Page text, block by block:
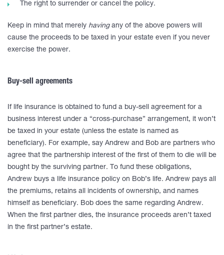
The right to surrender or cancel the policy.
Keep in mind that merely havingany of the above powers will
cause the proceeds to be taxed in your estate even if you never
exercise the power.
Buy-sell agreements
If life insurance is obtained to fund a buy-sell agreement for a
business interest under a “cross-purchase” arrangement, it won’t
be taxed in your estate (unless the estate is named as
beneficiary). For example, say Andrew and Bob are partners who
agree that the partnership interest of the first of them to die will be
bought by the surviving partner. To fund these obligations,
Andrew buys a life insurance policy on Bob’s life. Andrew pays all
the premiums, retains all incidents of ownership, and names
himself as beneficiary. Bob does the same regarding Andrew.
When the first partner dies, the insurance proceeds aren’t taxed
in the first partner’s estate.